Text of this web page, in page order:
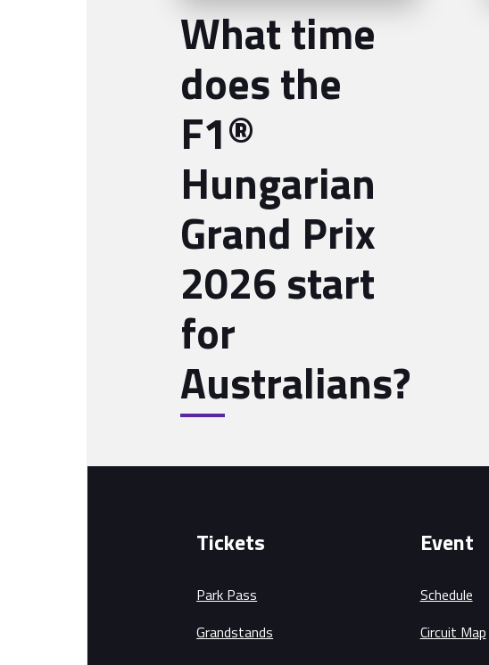
What time
does the
F1®
Hungarian
Grand Prix
2026 start
for
Australians?
Tickets
Park Pass
Grandstands
Event
Schedule
Circuit Map